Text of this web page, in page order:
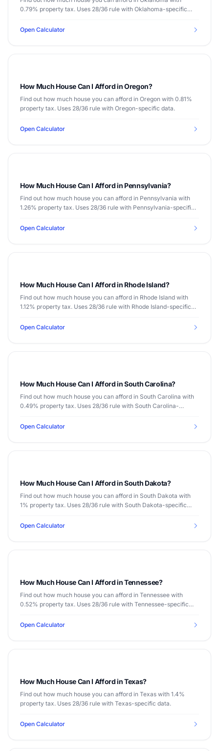
0.79% property tax. Uses 28/36 rule with Oklahoma-specific
Open Calculator
How Much House Can I Afford in Oregon?
Find out how much house you can afford in Oregon with 0.81%
property tax. Uses 28/36 rule with Oregon-specific data.
Open Calculator
How Much House Can I Afford in Pennsylvania?
Find out how much house you can afford in Pennsylvania with
1.26% property tax. Uses 28/36 rule with Pennsylvania-specific
Open Calculator
How Much House Can I Afford in Rhode Island?
Find out how much house you can afford in Rhode Island with
1.12% property tax. Uses 28/36 rule with Rhode Island-specific
Open Calculator
How Much House Can I Afford in South Carolina?
Find out how much house you can afford in South Carolina with
0.49% property tax. Uses 28/36 rule with South Carolina-
Open Calculator
How Much House Can I Afford in South Dakota?
Find out how much house you can afford in South Dakota with
1% property tax. Uses 28/36 rule with South Dakota-specific
Open Calculator
How Much House Can I Afford in Tennessee?
Find out how much house you can afford in Tennessee with
0.52% property tax. Uses 28/36 rule with Tennessee-specific
Open Calculator
How Much House Can I Afford in Texas?
Find out how much house you can afford in Texas with 1.4%
property tax. Uses 28/36 rule with Texas-specific data.
Open Calculator